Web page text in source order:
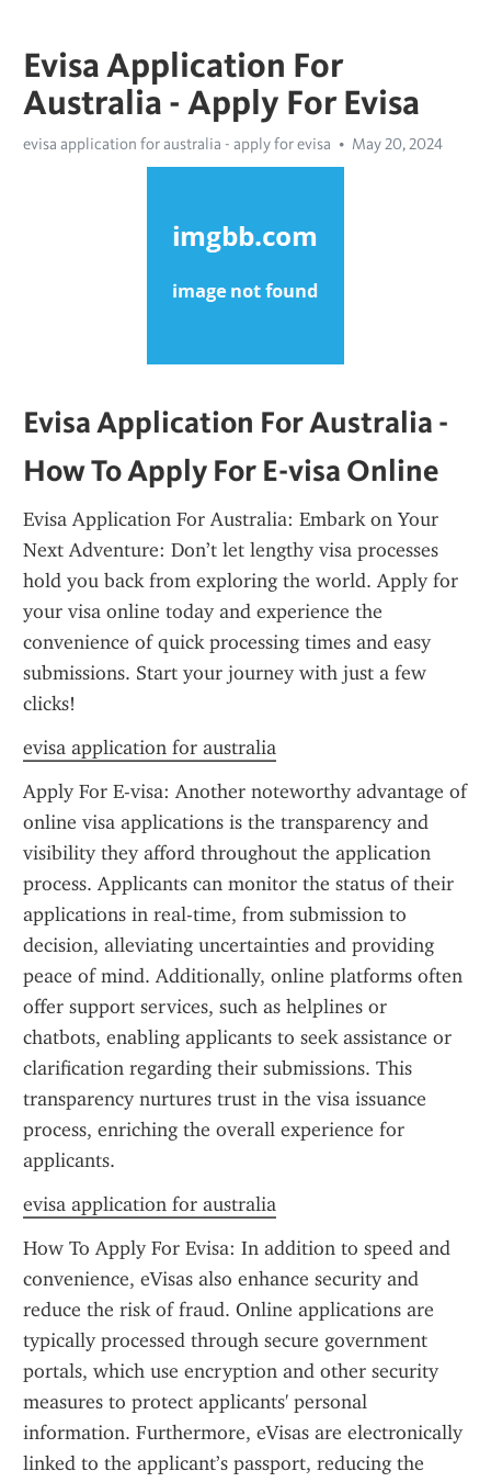
Evisa Application For
Australia - Apply For Evisa
evisa application for australia - apply for evisa May 20, 2024
Evisa Application For Australia -
How To Apply For E-visa Online
Evisa Application For Australia: Embark on Your
Next Adventure: Don’t let lengthy visa processes
hold you back from exploring the world. Apply for
your visa online today and experience the
convenience of quick processing times and easy
submissions. Start your journey with just a few
clicks!
evisa application for australia
Apply For E-visa: Another noteworthy advantage of
online visa applications is the transparency and
visibility they afford throughout the application
process. Applicants can monitor the status of their
applications in real-time, from submission to
decision, alleviating uncertainties and providing
peace of mind. Additionally, online platforms often
offer support services, such as helplines or
chatbots, enabling applicants to seek assistance or
clarification regarding their submissions. This
transparency nurtures trust in the visa issuance
process, enriching the overall experience for
applicants.
evisa application for australia
How To Apply For Evisa: In addition to speed and
convenience, eVisas also enhance security and
reduce the risk of fraud. Online applications are
typically processed through secure government
portals, which use encryption and other security
measures to protect applicants' personal
information. Furthermore, eVisas are electronically
linked to the applicant’s passport, reducing the